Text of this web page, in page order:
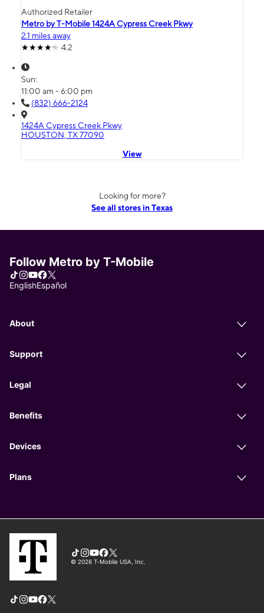
Authorized Retailer
Metro by T-Mobile 1424A Cypress Creek Pkwy
2.1 miles away
4.2
Sun:
11:00 am - 6:00 pm
(832) 666-2124
1424A Cypress Creek Pkwy
HOUSTON, TX 77090
View
Looking for more?
See all stores in Texas